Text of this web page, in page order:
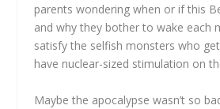
parents wondering when or if this
and why they bother to wake each
satisfy the selfish monsters who get
have nuclear-sized stimulation on
Maybe the apocalypse wasn’t so